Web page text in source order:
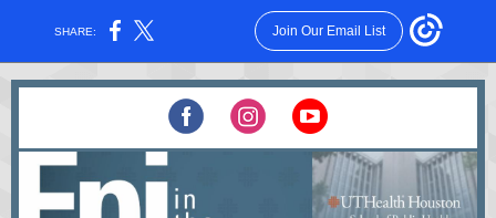
SHARE: Join Our Email List